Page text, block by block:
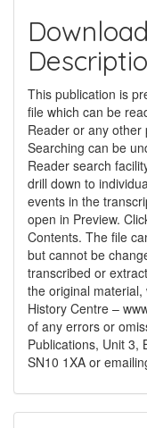
This publication is
file which can be
Reader or any
Searching can be
Reader search
drill down to
events in the
open in Preview.
Contents. The file
but cannot be
transcribed or
the original material,
History Centre –
of any errors or
Publications, Unit 3,
SN10 1XA or